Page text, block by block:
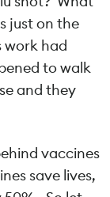
just on the
work had
to walk
and they
vaccines
save lives,